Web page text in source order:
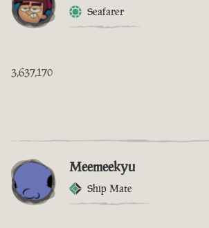
Seafarer
3,637,170
Meemeekyu
Ship Mate